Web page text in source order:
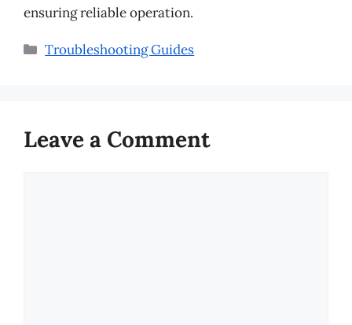
ensuring reliable operation.
Categories
Troubleshooting Guides
Leave a Comment